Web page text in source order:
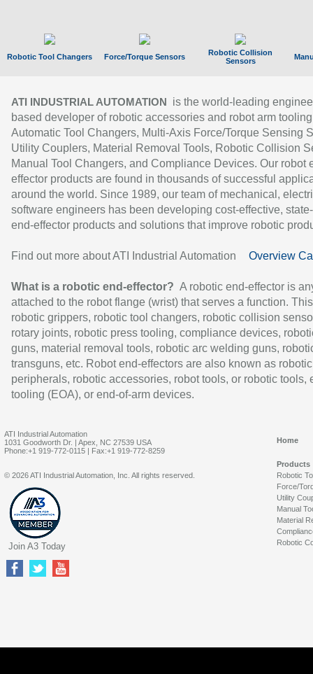
Robotic Tool Changers Force/Torque Sensors
Robotic Collision
Sensors
ATI INDUSTRIAL AUTOMATION
is the world-leading
based developer of robotic accessories and robot arm
Automatic Tool Changers, Multi-Axis Force/Torque Sensing
Utility Couplers, Material Removal Tools, Robotic Collision
Manual Tool Changers, and Compliance Devices. Our robot
effector products are found in thousands of successful
around the world. Since 1989, our team of mechanical,
software engineers has been developing cost-effective,
end-effector products and solutions that improve robotic
Find out more about ATI Industrial Automation Overview
What is a robotic end-effector? A robotic end-effector is
attached to the robot flange (wrist) that serves a function.
robotic grippers, robotic tool changers, robotic collision
rotary joints, robotic press tooling, compliance devices,
guns, material removal tools, robotic arc welding guns,
transguns, etc. Robot end-effectors are also known as robotic
peripherals, robotic accessories, robot tools, or robotic tools,
tooling (EOA), or end-of-arm devices.
ATI Industrial Automation
1031 Goodworth Dr. | Apex, NC 27539 USA
Phone:+1 919-772-0115 | Fax:+1 919-772-8259
Home
Products
Robotic
Force/
Utility
Manual
Material
Robotic
© 2026 ATI Industrial Automation, Inc. All rights reserved.
Join A3 Today